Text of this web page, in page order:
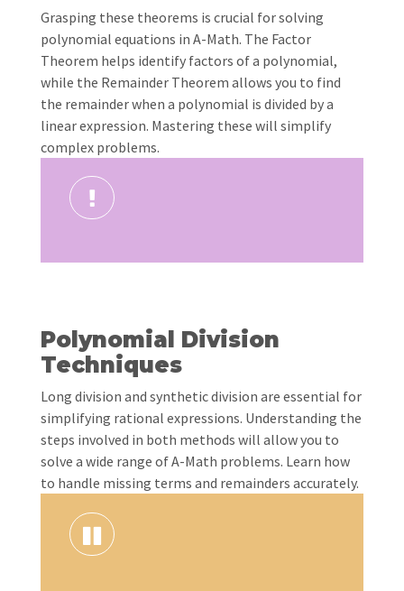
Grasping these theorems is crucial for solving
polynomial equations in A-Math. The Factor
Theorem helps identify factors of a polynomial,
while the Remainder Theorem allows you to find
the remainder when a polynomial is divided by a
linear expression. Mastering these will simplify
complex problems.
Polynomial Division
Techniques
Long division and synthetic division are essential for
simplifying rational expressions. Understanding the
steps involved in both methods will allow you to
solve a wide range of A-Math problems. Learn how
to handle missing terms and remainders accurately.